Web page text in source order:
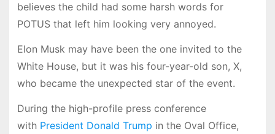
believes the child had some harsh words for
POTUS that left him looking very annoyed.
Elon Musk may have been the one invited to the
White House, but it was his four-year-old son, X,
who became the unexpected star of the event.
During the high-profile press conference
with President Donald Trump in the Oval Office,